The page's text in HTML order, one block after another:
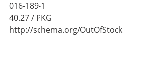
016-189-1
40.27/ PKG
http://schema.org/OutOfStock